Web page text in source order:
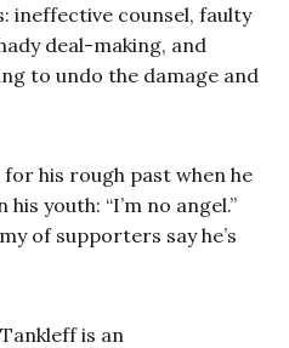
ineffective counsel, faulty
deal-making, and
to undo the damage and
for his rough past when he
youth: “I’m no angel.”
of supporters say he’s
is an